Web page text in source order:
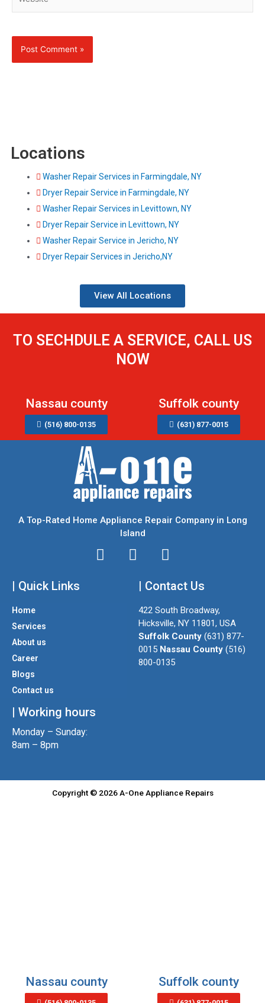
Locations
Washer Repair Services in Farmingdale, NY
Dryer Repair Service in Farmingdale, NY
Washer Repair Services in Levittown, NY
Dryer Repair Service in Levittown, NY
Washer Repair Service in Jericho, NY
Dryer Repair Services in Jericho,NY
View All Locations
TO SECHDULE A SERVICE, CALL US
NOW
Nassau county
(516) 800-0135
Suffolk county
(631) 877-0015
A Top-Rated Home Appliance Repair Company in Long
Island
I
T
e
F
c
e
b
o
o
k
| Quick Links
Home
Services
About us
Career
Blogs
Contact us
| Working hours
Monday – Sunday:
8am – 8pm
| Contact Us
422 South Broadway,
Hicksville, NY 11801, USA
Suffolk County (631) 877-
0015 Nassau County (516)
800-0135
Copyright © 2026 A-One Appliance Repairs
Nassau county Suffolk county